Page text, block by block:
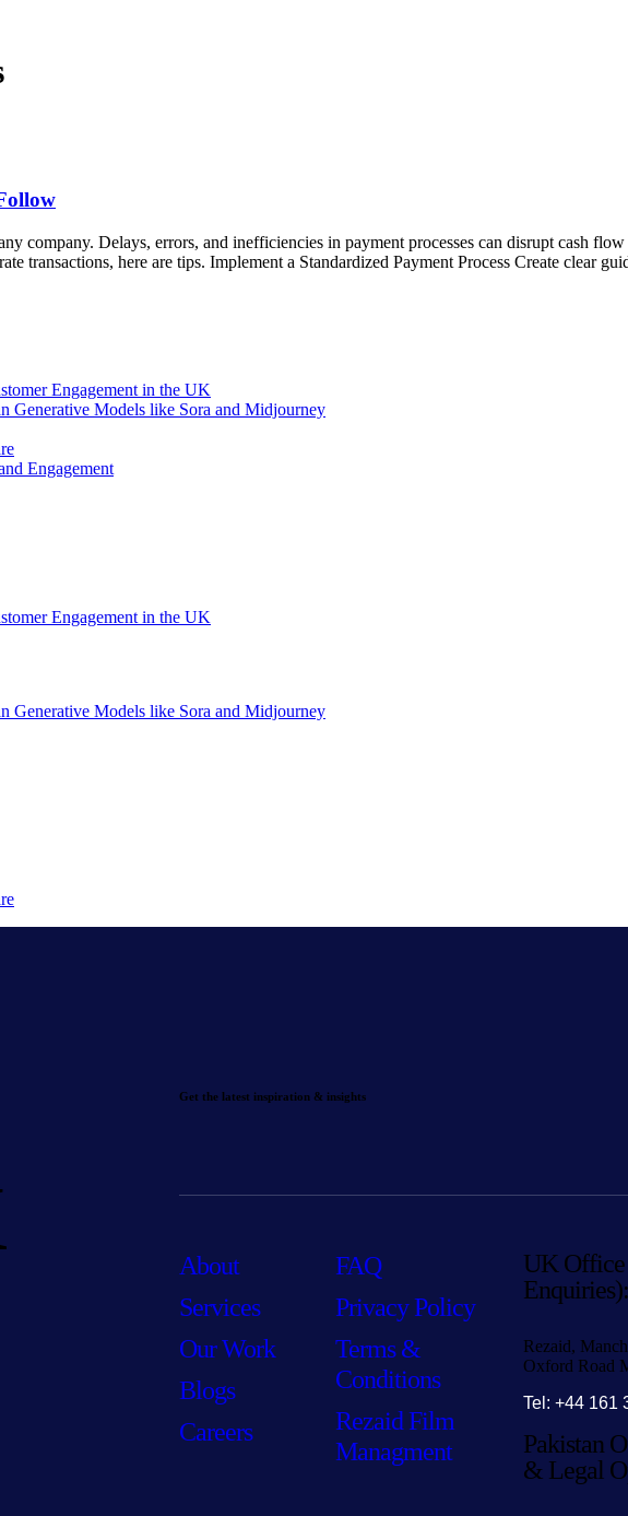
company. Delays, errors, and inefficiencies in payment processes can disrupt cash
transactions, here are tips. Implement a Standardized Payment Process Create clear
Engagement in the UK
Generative Models like Sora and Midjourney
Engagement
Engagement in the UK
Generative Models like Sora and Midjourney
Get the latest inspiration & insights
About
Services
Our Work
Blogs
Careers
FAQ
Privacy Policy
Terms &
Conditions
Rezaid Film
Managment
UK Office
Enquiries):
Rezaid,
Oxford Road
Tel: +44 161
Pakistan
& Legal